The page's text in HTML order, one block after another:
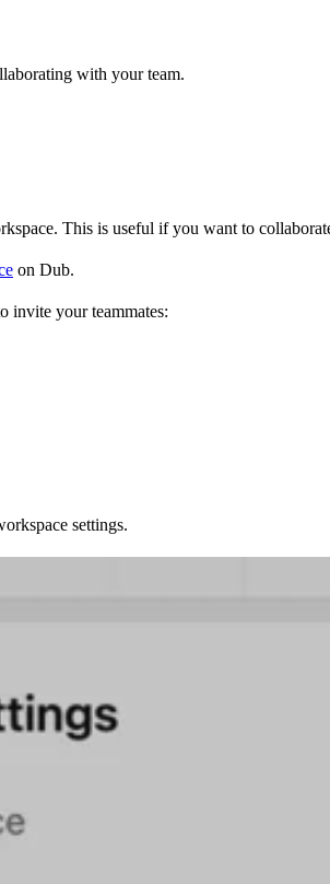
with your team.
This is useful if you want to
on Dub.
invite your teammates:
settings.